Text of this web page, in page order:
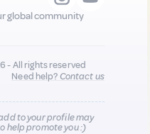
global community
- All rights reserved
Need help?Contact us
to your profile may
help promote you :)